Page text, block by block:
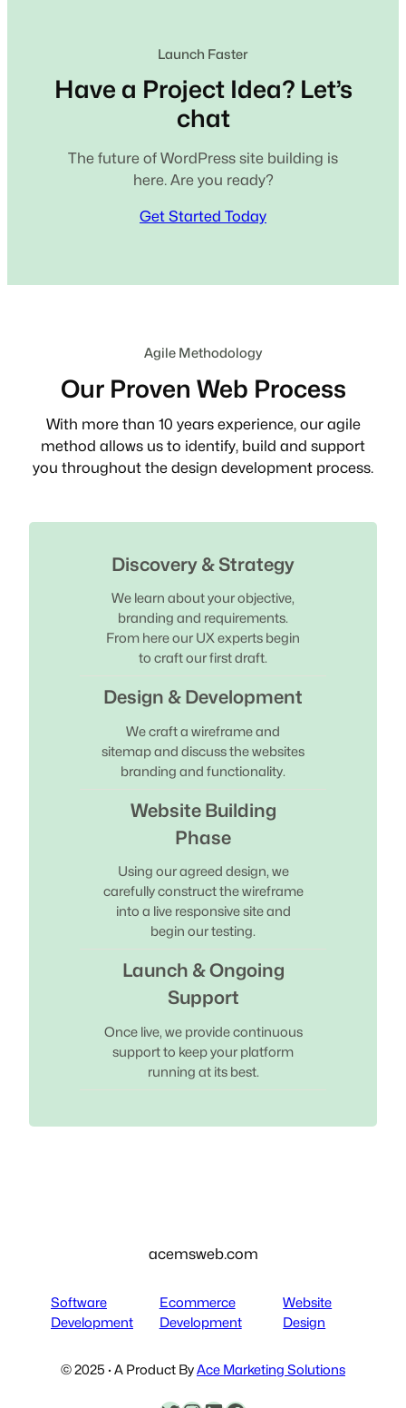
Launch Faster
Have a Project Idea? Let’s
chat
The future of WordPress site building is
here. Are you ready?
Get Started Today
Agile Methodology
Our Proven Web Process
With more than 10 years experience, our agile
method allows us to identify, build and support
you throughout the design development process.
Discovery & Strategy
We learn about your objective,
branding and requirements.
From here our UX experts begin
to craft our first draft.
Design & Development
We craft a wireframe and
sitemap and discuss the websites
branding and functionality.
Website Building
Phase
Using our agreed design, we
carefully construct the wireframe
into a live responsive site and
begin our testing.
Launch & Ongoing
Support
Once live, we provide continuous
support to keep your platform
running at its best.
acemsweb.com
Software
Development
Ecommerce
Development
Website
Design
© 2025 · A Product ByAce Marketing Solutions